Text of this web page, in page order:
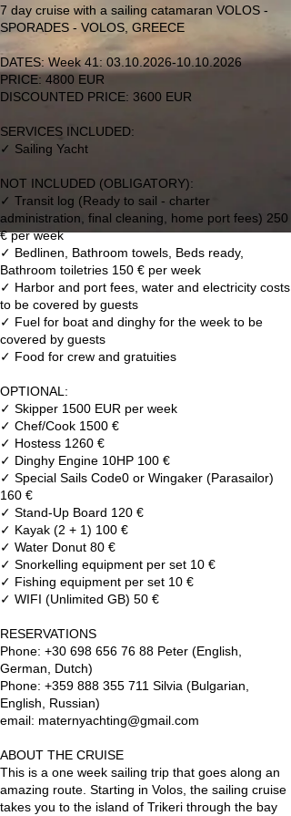
3
.
0
7 day cruise with a sailing catamaran VOLOS -
SPORADES - VOLOS, GREECE
DATES: Week 41: 03.10.2026-10.10.2026
PRICE: 4800 EUR
DISCOUNTED PRICE: 3600 EUR
SERVICES INCLUDED:
✓ Sailing Yacht
NOT INCLUDED (OBLIGATORY):
✓ Transit log (Ready to sail - charter
administration, final cleaning, home port fees) 250
€ per week
✓ Bedlinen, Bathroom towels, Beds ready,
Bathroom toiletries 150 € per week
✓ Harbor and port fees, water and electricity costs
to be covered by guests
✓ Fuel for boat and dinghy for the week to be
covered by guests
✓ Food for crew and gratuities
OPTIONAL:
✓ Skipper 1500 EUR per week
✓ Chef/Cook 1500 €
✓ Hostess 1260 €
✓ Dinghy Engine 10HP 100 €
✓ Special Sails Code0 or Wingaker (Parasailor)
160 €
✓ Stand-Up Board 120 €
✓ Kayak (2 + 1) 100 €
✓ Water Donut 80 €
✓ Snorkelling equipment per set 10 €
✓ Fishing equipment per set 10 €
✓ WIFI (Unlimited GB) 50 €
RESERVATIONS
Phone: +30 698 656 76 88 Peter (English,
German, Dutch)
Phone: +359 888 355 711 Silvia (Bulgarian,
English, Russian)
email: maternyachting@gmail.com
ABOUT THE CRUISE
This is a one week sailing trip that goes along an
amazing route. Starting in Volos, the sailing cruise
takes you to the island of Trikeri through the bay